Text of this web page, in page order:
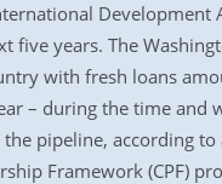
Development
five years. The
with fresh loans
– during the time and
pipeline, according
Framework (CPF)